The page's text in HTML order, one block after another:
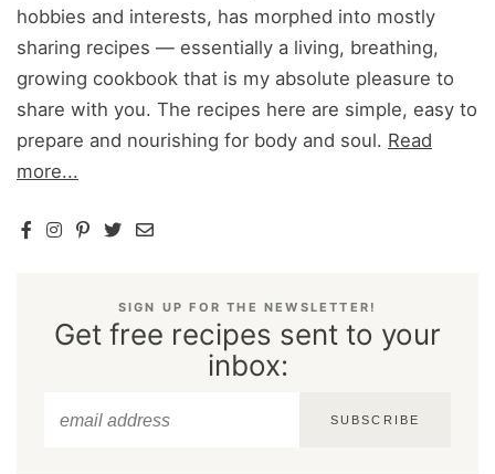
hobbies and interests, has morphed into mostly
sharing recipes — essentially a living, breathing,
growing cookbook that is my absolute pleasure to
share with you. The recipes here are simple, easy to
prepare and nourishing for body and soul. Read
more...
SIGN UP FOR THE NEWSLETTER!
Get free recipes sent to your
inbox:
SUBSCRIBE